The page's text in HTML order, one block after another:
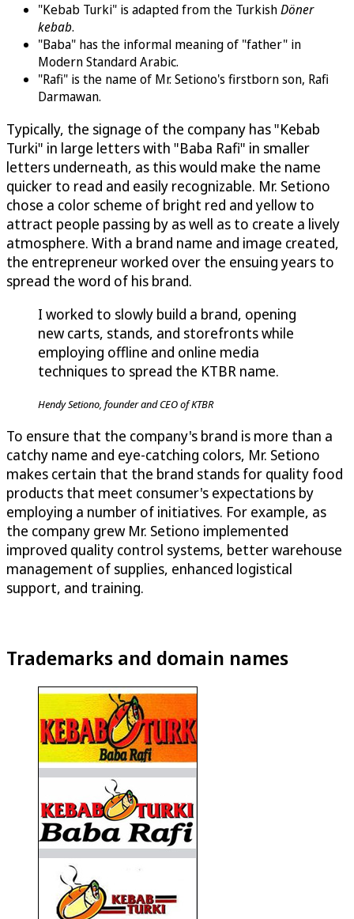
"Kebab Turki" is adapted from the TurkishDöner
kebab.
"Baba" has the informal meaning of "father" in
Modern Standard Arabic.
"Rafi" is the name of Mr. Setiono's firstborn son, Rafi
Darmawan.
Typically, the signage of the company has "Kebab
Turki" in large letters with "Baba Rafi" in smaller
letters underneath, as this would make the name
quicker to read and easily recognizable. Mr. Setiono
chose a color scheme of bright red and yellow to
attract people passing by as well as to create a lively
atmosphere. With a brand name and image created,
the entrepreneur worked over the ensuing years to
spread the word of his brand.
I worked to slowly build a brand, opening
new carts, stands, and storefronts while
employing offline and online media
techniques to spread the KTBR name.
Hendy Setiono, founder and CEO of KTBR
To ensure that the company's brand is more than a
catchy name and eye-catching colors, Mr. Setiono
makes certain that the brand stands for quality food
products that meet consumer's expectations by
employing a number of initiatives. For example, as
the company grew Mr. Setiono implemented
improved quality control systems, better warehouse
management of supplies, enhanced logistical
support, and training.
Trademarks and domain names